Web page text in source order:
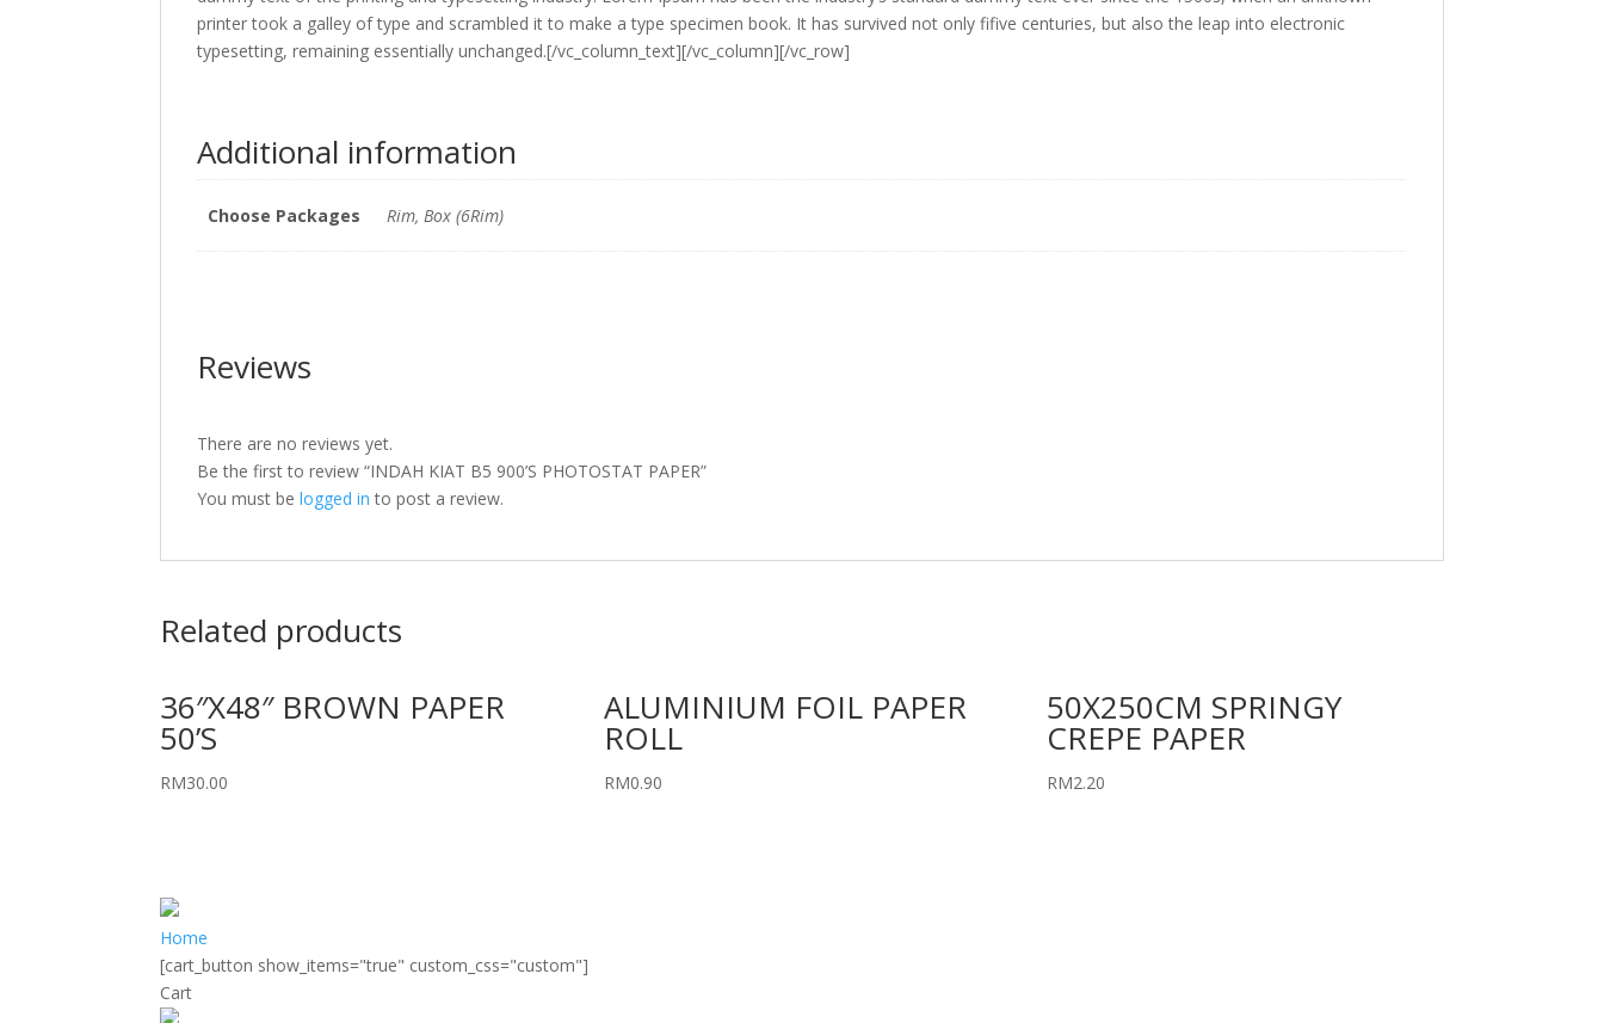
printer took a galley of type and scrambled it to make a type specimen book. It has survived not only fifive centuries, but also the leap into electronic
typesetting, remaining essentially unchanged.[/vc_column_text][/vc_column][/vc_row]
Additional information
Choose Packages Rim, Box (6Rim)
Reviews
There are no reviews yet.
Be the first to review “INDAH KIAT B5 900’S PHOTOSTAT PAPER”
You must belogged in to post a review.
Related products
36″X48″ BROWN PAPER
50’S
RM30.00
ALUMINIUM FOIL PAPER
ROLL
RM0.90
50X250CM SPRINGY
CREPE PAPER
RM2.20
Home
[cart_button show_items="true" custom_css="custom"]
Cart